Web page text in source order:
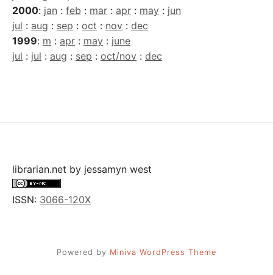
2000: jan : feb : mar : apr : may : jun
jul : aug : sep : oct : nov : dec
1999: m : apr : may : june
jul : jul : aug : sep : oct/nov : dec
librarian.net by jessamyn west
ISSN: 3066-120X
Powered by Miniva WordPress Theme